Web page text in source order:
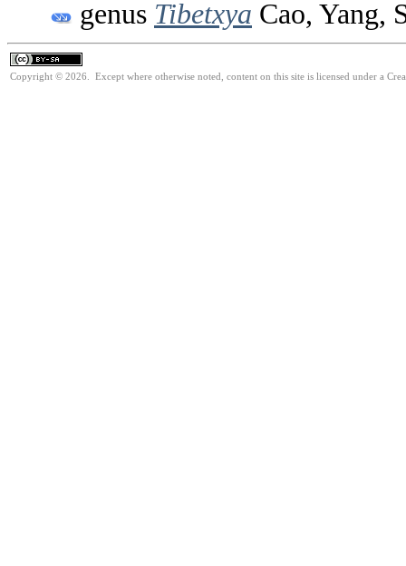
genus Tibetxya Cao, Yang,
Copyright © 2026. Except where otherwise noted, content on this site is licensed under a